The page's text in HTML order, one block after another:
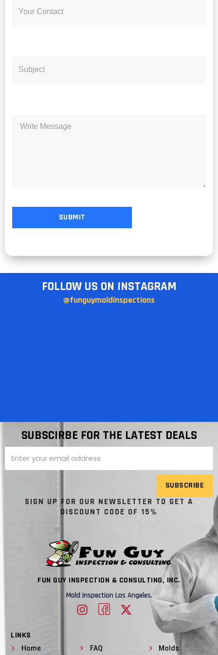
FOLLOW US ON INSTAGRAM
@funguymoldinspections
SUBSCIRBE FOR THE LATEST DEALS
SUBSCRIBE
SIGN UP FOR OUR NEWSLETTER TO GET A
DISCOUNT CODE OF 15%
FUN GUY INSPECTION & CONSULTING, INC.
Mold Inspection Los Angeles.
LINKS
Home FAQ Molds